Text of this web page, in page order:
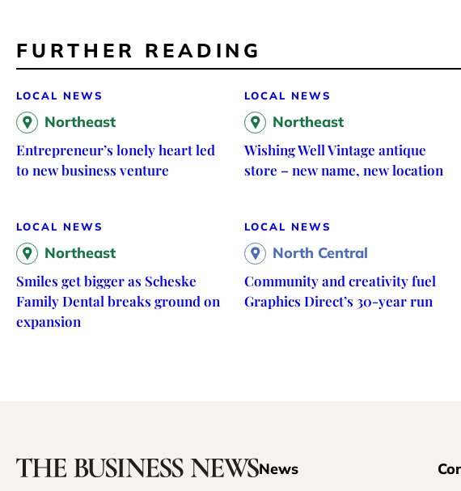
FURTHER READING
LOCAL NEWS
Northeast
Entrepreneur’s lonely heart led
to new business venture
LOCAL NEWS
Northeast
Wishing Well Vintage antique
store – new name, new location
LOCAL NEWS
Northeast
Smiles get bigger as Scheske
Family Dental breaks ground on
expansion
LOCAL NEWS
North Central
Community and creativity fuel
Graphics Direct’s 30-year run
News